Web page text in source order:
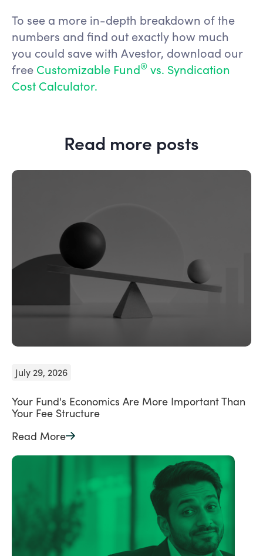
To see a more in-depth breakdown of the
numbers and find out exactly how much
you could save with Avestor, download our
free Customizable Fund® vs. Syndication
Cost Calculator.
Read more posts
July 29, 2026
Your Fund's Economics Are More Important Than
Your Fee Structure
Read More